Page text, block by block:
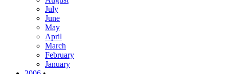
July
June
May
April
March
February
January